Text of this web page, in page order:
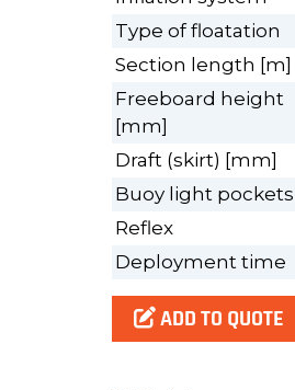
Type of floatation
Section length [m]
Freeboard height
[mm]
Draft (skirt) [mm]
Buoy light pockets
Reflex
Deployment time
ADD TO QUOTE